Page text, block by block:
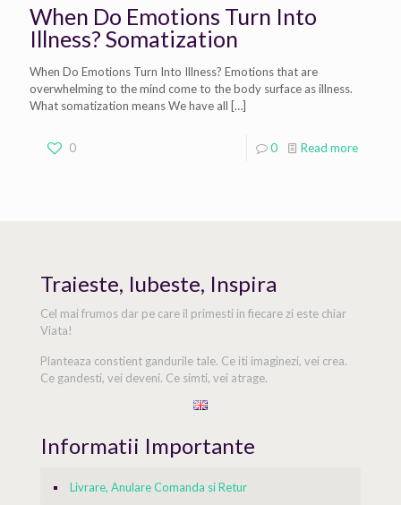
When Do Emotions Turn Into
Illness? Somatization
When Do Emotions Turn Into Illness? Emotions that are
overwhelming to the mind come to the body surface as illness.
What somatization means We have all […]
0 0 Read more
Traieste, Iubeste, Inspira
Cel mai frumos dar pe care il primesti in fiecare zi este chiar
Viata!
Planteaza constient gandurile tale. Ce iti imaginezi, vei crea.
Ce gandesti, vei deveni. Ce simti, vei atrage.
Informatii Importante
Livrare, Anulare Comanda si Retur